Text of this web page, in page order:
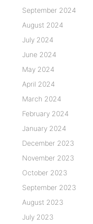
September 2024
August 2024
July 2024
June 2024
May 2024
April 2024
March 2024
February 2024
January 2024
December 2023
November 2023
October 2023
September 2023
August 2023
July 2023